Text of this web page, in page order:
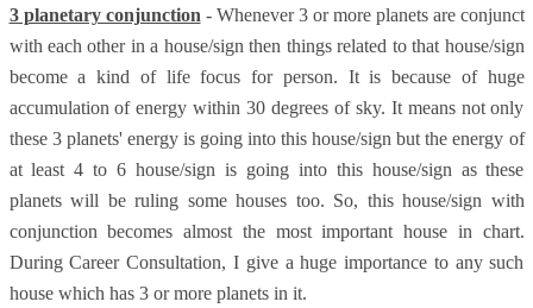
3 planetary conjunction - Whenever 3 or more planets are conjunct
with each other in a house/sign then things related to that house/sign
become a kind of life focus for person. It is because of huge
accumulation of energy within 30 degrees of sky. It means not only
these 3 planets' energy is going into this house/sign but the energy of
at least 4 to 6 house/sign is going into this house/sign as these
planets will be ruling some houses too. So, this house/sign with
conjunction becomes almost the most important house in chart.
During Career Consultation, I give a huge importance to any such
house which has 3 or more planets in it.